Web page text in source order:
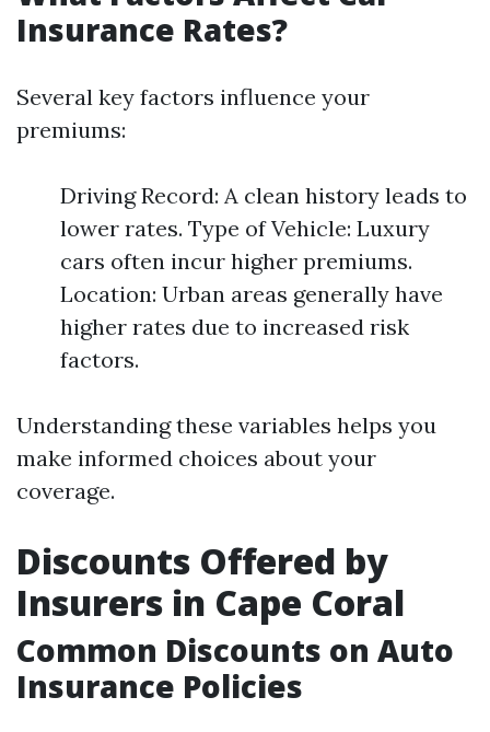
Insurance Rates?
Several key factors influence your
premiums:
Driving Record: A clean history leads to
lower rates. Type of Vehicle: Luxury
cars often incur higher premiums.
Location: Urban areas generally have
higher rates due to increased risk
factors.
Understanding these variables helps you
make informed choices about your
coverage.
Discounts Offered by
Insurers in Cape Coral
Common Discounts on Auto
Insurance Policies